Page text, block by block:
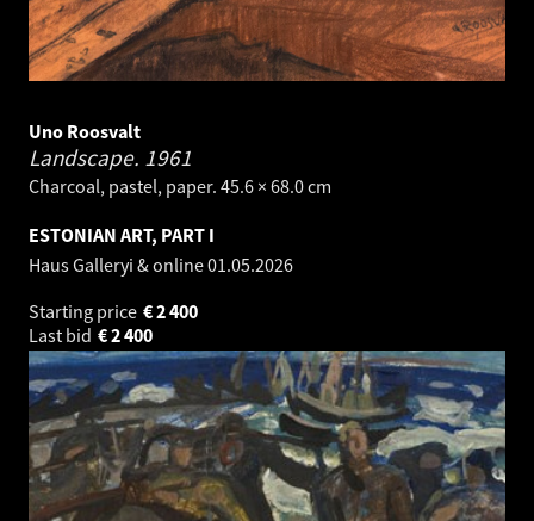
Uno Roosvalt
Landscape. 1961
Charcoal, pastel, paper. 45.6 × 68.0 cm
ESTONIAN ART, PART I
Haus Galleryi & online01.05.2026
Starting price
2 400
€
Last bid
2 400
€